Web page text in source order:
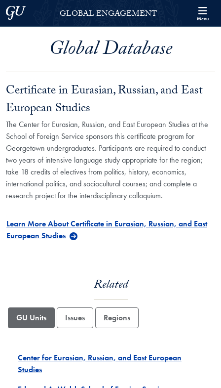
Skip to Georgetown Global Engagement Menu
Skip to main content
Georgetown UniversityGLOBAL ENGAGEMENT Menu
Global Database
Certificate in Eurasian, Russian, and East
European Studies
The Center for Eurasian, Russian, and East European Studies at the
School of Foreign Service sponsors this certificate program for
Georgetown undergraduates. Participants are required to conduct
two years of intensive language study appropriate for the region;
take 18 credits of electives from politics, history, economics,
international politics, and sociocultural courses; and complete a
research project for the interdisciplinary colloquium.
Learn More About Certificate in Eurasian, Russian, and East
European Studies
Related
GU Units Issues Regions
Center for Eurasian, Russian, and East European
Studies